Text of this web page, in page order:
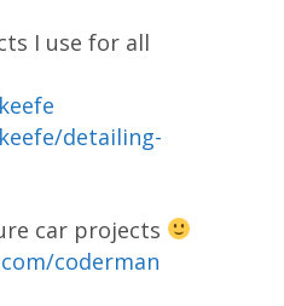
I use for all
detailing-
car projects
coderman